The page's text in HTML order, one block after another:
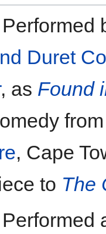
Duret
, as Found
, Cape
to The